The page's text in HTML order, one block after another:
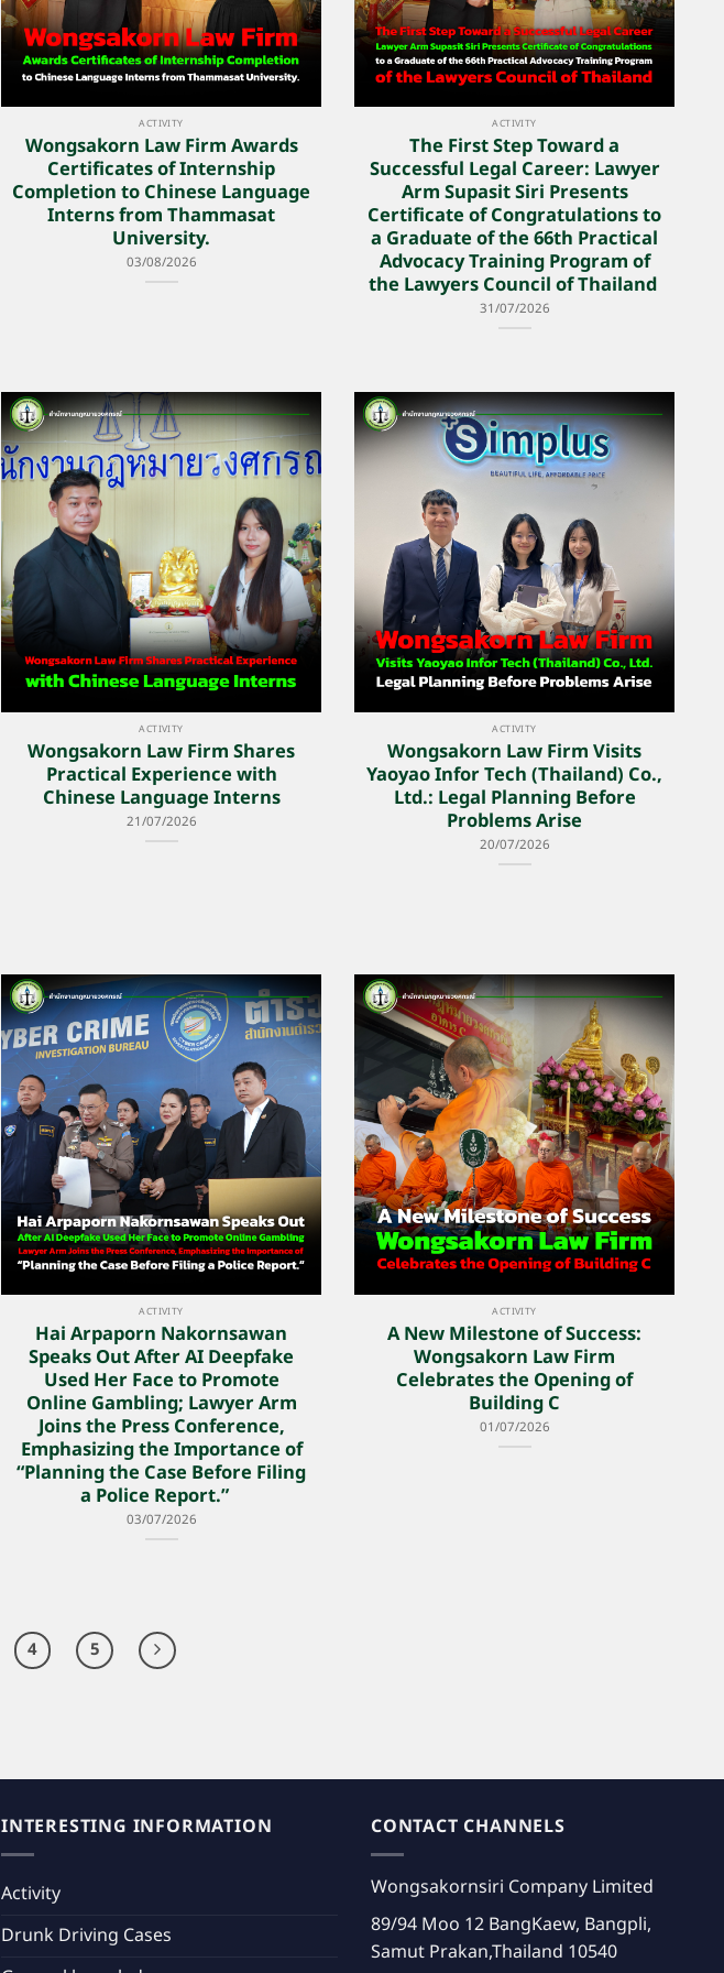
ACTIVITY
Wongsakorn Law Firm Awards
Certificates of Internship
Completion to Chinese Language
Interns from Thammasat
University.
03/08/2026
ACTIVITY
The First Step Toward a
Successful Legal Career: Lawyer
Arm Supasit Siri Presents
Certificate of Congratulations to
a Graduate of the 66th Practical
Advocacy Training Program of
the Lawyers Council of Thailand
31/07/2026
ACTIVITY
Wongsakorn Law Firm Shares
Practical Experience with
Chinese Language Interns
21/07/2026
ACTIVITY
Wongsakorn Law Firm Visits
Yaoyao Infor Tech (Thailand) Co.,
Ltd.: Legal Planning Before
Problems Arise
20/07/2026
ACTIVITY
Hai Arpaporn Nakornsawan
Speaks Out After AI Deepfake
Used Her Face to Promote
Online Gambling; Lawyer Arm
Joins the Press Conference,
Emphasizing the Importance of
“Planning the Case Before Filing
a Police Report.”
03/07/2026
ACTIVITY
A New Milestone of Success:
Wongsakorn Law Firm
Celebrates the Opening of
Building C
01/07/2026
4 5
INTERESTING INFORMATION
Activity
Drunk Driving Cases
CONTACT CHANNELS
Wongsakornsiri Company Limited
89/94 Moo 12 BangKaew, Bangpli,
Samut Prakan,Thailand 10540